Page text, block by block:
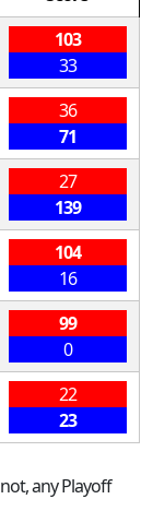
103
33
36
71
27
139
104
16
99
0
22
23
any Playoff